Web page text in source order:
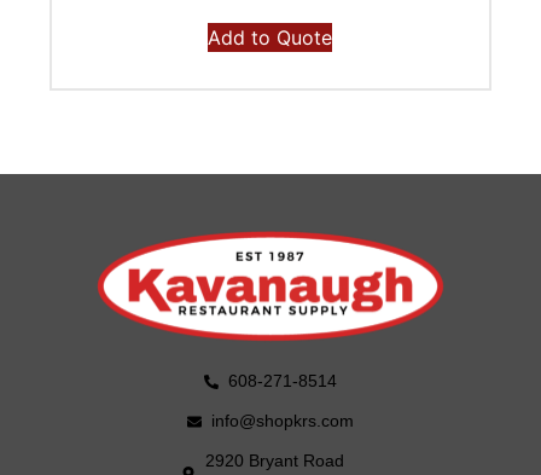
Add to Quote
608-271-8514
info@shopkrs.com
2920 Bryant Road